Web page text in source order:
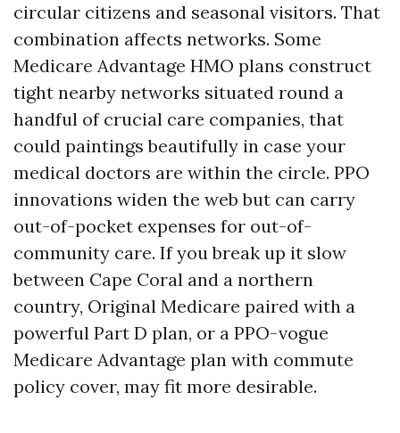
circular citizens and seasonal visitors. That
combination affects networks. Some
Medicare Advantage HMO plans construct
tight nearby networks situated round a
handful of crucial care companies, that
could paintings beautifully in case your
medical doctors are within the circle. PPO
innovations widen the web but can carry
out-of-pocket expenses for out-of-
community care. If you break up it slow
between Cape Coral and a northern
country, Original Medicare paired with a
powerful Part D plan, or a PPO-vogue
Medicare Advantage plan with commute
policy cover, may fit more desirable.